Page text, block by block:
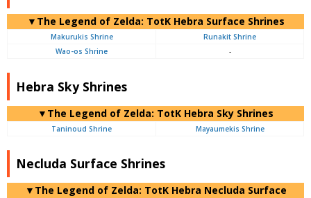
▼The Legend of Zelda: TotK Hebra Surface Shrines
Makurukis Shrine
Runakit Shrine
Wao-os Shrine
-
Hebra Sky Shrines
▼The Legend of Zelda: TotK Hebra Sky Shrines
Taninoud Shrine Mayaumekis Shrine
Necluda Surface Shrines
▼The Legend of Zelda: TotK Hebra Necluda Surface